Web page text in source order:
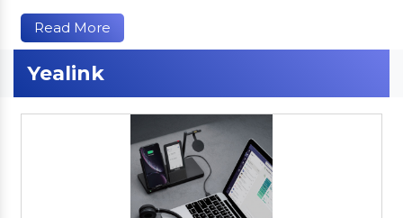
Read More
Yealink